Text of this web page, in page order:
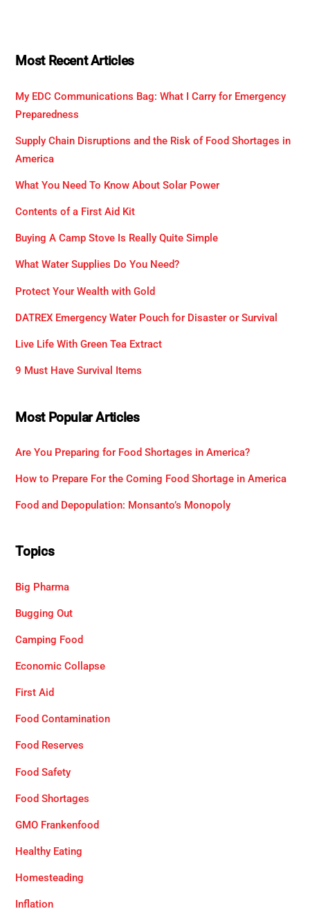
Most Recent Articles
My EDC Communications Bag: What I Carry for Emergency
Preparedness
Supply Chain Disruptions and the Risk of Food Shortages in
America
What You Need To Know About Solar Power
Contents of a First Aid Kit
Buying A Camp Stove Is Really Quite Simple
What Water Supplies Do You Need?
Protect Your Wealth with Gold
DATREX Emergency Water Pouch for Disaster or Survival
Live Life With Green Tea Extract
9 Must Have Survival Items
Most Popular Articles
Are You Preparing for Food Shortages in America?
How to Prepare For the Coming Food Shortage in America
Food and Depopulation: Monsanto’s Monopoly
Topics
Big Pharma
Bugging Out
Camping Food
Economic Collapse
First Aid
Food Contamination
Food Reserves
Food Safety
Food Shortages
GMO Frankenfood
Healthy Eating
Homesteading
Inflation